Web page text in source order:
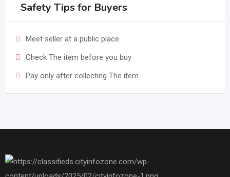
Safety Tips for Buyers
Meet seller at a public place
Check The item before you buy
Pay only after collecting The item